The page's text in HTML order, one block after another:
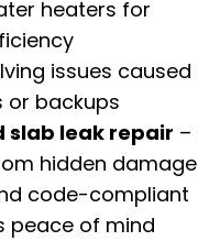
heaters for
issues caused
or backups
slab leak repair –
hidden damage
code-compliant
peace of mind